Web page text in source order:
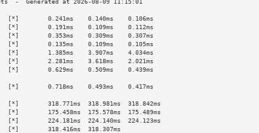
0.241ms    0.140ms    0.106ms
0.191ms    0.109ms    0.112ms
0.353ms    0.309ms    0.307ms
0.135ms    0.109ms    0.105ms
1.385ms    3.907ms    4.034ms
2.281ms    3.618ms    2.021ms
0.629ms    0.509ms    0.439ms
>
[*]        0.718ms    0.493ms    0.417ms
>
318.771ms  318.981ms  318.842ms
175.458ms  175.578ms  175.489ms
224.181ms  224.140ms  224.123ms
[*]        318.416ms  318.307ms